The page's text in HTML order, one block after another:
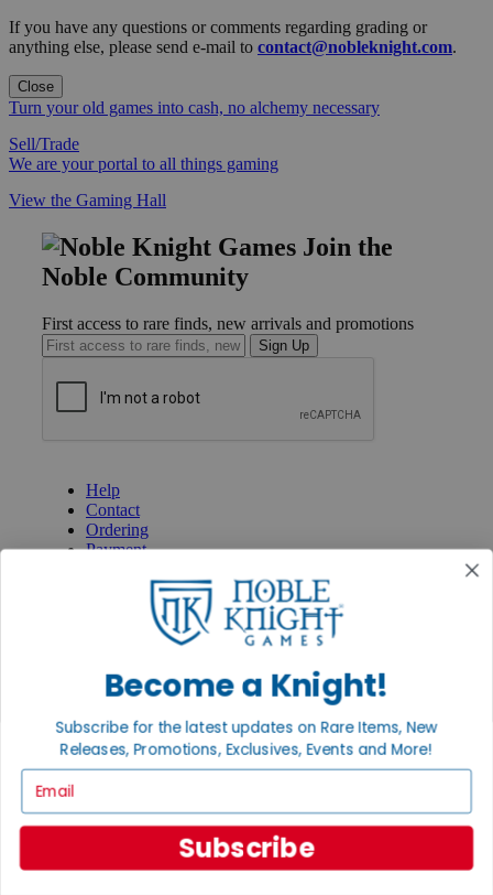
If you have any questions or comments regarding grading or
anything else, please send e-mail to contact@nobleknight.com.
Close
Turn your old games into cash, no alchemy necessary
Sell/Trade
We are your portal to all things gaming
View the Gaming Hall
Join the
Noble Community
First access to rare finds, new arrivals and promotions
Sign Up
Help
Contact
Ordering
Payment
Privacy Settings
Privacy Policy
About Noble Knight®
Return Policy
Shipping Calculator
Satisfaction Guarantee
Accessibility
Become a Knight!
Subscribe for the latest updates on Rare Items, New
Releases, Promotions, Exclusives, Events and More!
Subscribe